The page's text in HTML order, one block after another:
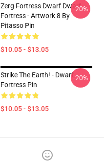
Zerg Fortress Dwarf Dwarf
Fortress - Artwork 8 By
Pitasso Pin
$10.05 - $13.05
-20%
Strike The Earth! - Dwarf
Fortress Pin
$10.05 - $13.05
-20%